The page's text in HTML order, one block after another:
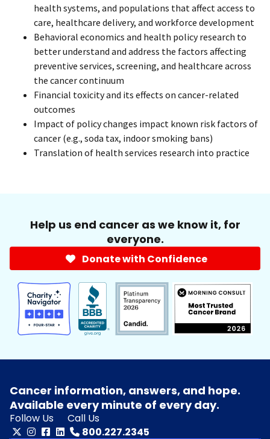
health systems, and populations that affect access to
care, healthcare delivery, and workforce development
Behavioral economics and health policy research to
better understand and address the factors affecting
preventive services, screening, and healthcare across
the cancer continuum
Financial toxicity and its effects on cancer-related
outcomes
Impact of policy changes impact known risk factors of
cancer (e.g., soda tax, indoor smoking bans)
Translation of health services research into practice
Help us end cancer as we know it, for
everyone.
Donate with Confidence
Cancer information, answers, and hope.
Available every minute of every day.
Follow Us
Call Us
800.227.2345